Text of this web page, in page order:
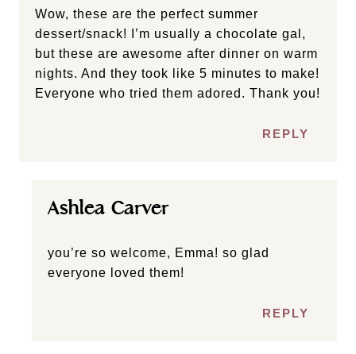
Wow, these are the perfect summer
dessert/snack! I’m usually a chocolate gal,
but these are awesome after dinner on warm
nights. And they took like 5 minutes to make!
Everyone who tried them adored. Thank you!
REPLY
Ashlea Carver
you’re so welcome, Emma! so glad
everyone loved them!
REPLY